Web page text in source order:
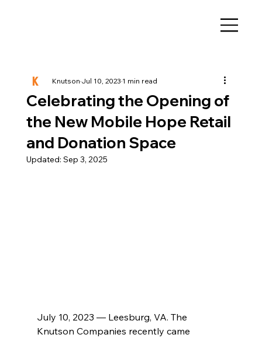
Celebrating the Opening of
the New Mobile Hope Retail
and Donation Space
KnutsonJul 10, 20231 min read
Updated: Sep 3, 2025
July 10, 2023 — Leesburg, VA. The
Knutson Companies recently came